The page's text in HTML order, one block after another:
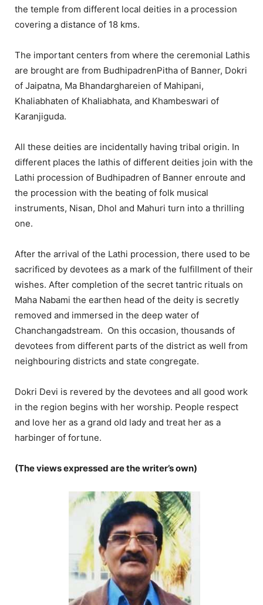
the temple from different local deities in a procession
covering a distance of 18 kms.
The important centers from where the ceremonial Lathis
are brought are from BudhipadrenPitha of Banner, Dokri
of Jaipatna, Ma Bhandarghareien of Mahipani,
Khaliabhaten of Khaliabhata, and Khambeswari of
Karanjiguda.
All these deities are incidentally having tribal origin. In
different places the lathis of different deities join with the
Lathi procession of Budhipadren of Banner enroute and
the procession with the beating of folk musical
instruments, Nisan, Dhol and Mahuri turn into a thrilling
one.
After the arrival of the Lathi procession, there used to be
sacrificed by devotees as a mark of the fulfillment of their
wishes. After completion of the secret tantric rituals on
Maha Nabami the earthen head of the deity is secretly
removed and immersed in the deep water of
Chanchangadstream. On this occasion, thousands of
devotees from different parts of the district as well from
neighbouring districts and state congregate.
Dokri Devi is revered by the devotees and all good work
in the region begins with her worship. People respect
and love her as a grand old lady and treat her as a
harbinger of fortune.
(The views expressed are the writer’s own)